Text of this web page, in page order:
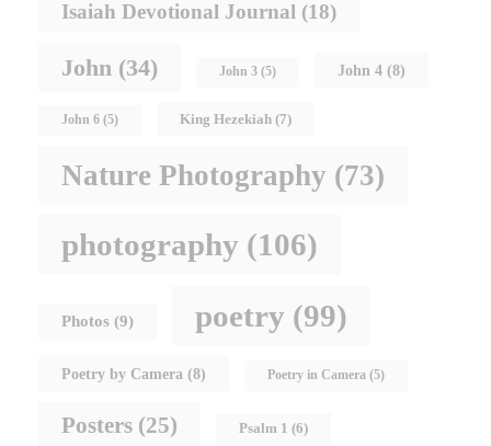
Isaiah Devotional Journal (18)
John (34) John 3 (5) John 4 (8)
John 6 (5) King Hezekiah (7)
Nature Photography (73)
photography (106)
Photos (9) poetry (99)
Poetry by Camera (8) Poetry in Camera (5)
Posters (25) Psalm 1 (6)